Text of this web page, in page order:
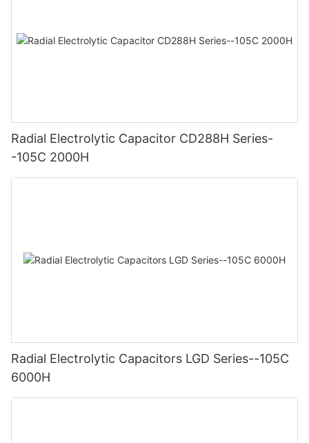
Radial Electrolytic Capacitor CD288H Series-
-105C 2000H
Radial Electrolytic Capacitors LGD Series--105C
6000H